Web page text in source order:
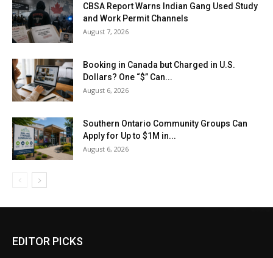
CBSA Report Warns Indian Gang Used Study
and Work Permit Channels
August 7, 2026
Booking in Canada but Charged in U.S.
Dollars? One “$” Can...
August 6, 2026
Southern Ontario Community Groups Can
Apply for Up to $1M in...
August 6, 2026
EDITOR PICKS